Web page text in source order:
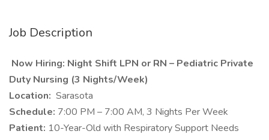
Job Description
Now Hiring: Night Shift LPN or RN – Pediatric Private
Duty Nursing (3 Nights/Week)
Location: Sarasota
Schedule: 7:00 PM – 7:00 AM, 3 Nights Per Week
Patient: 10-Year-Old with Respiratory Support Needs